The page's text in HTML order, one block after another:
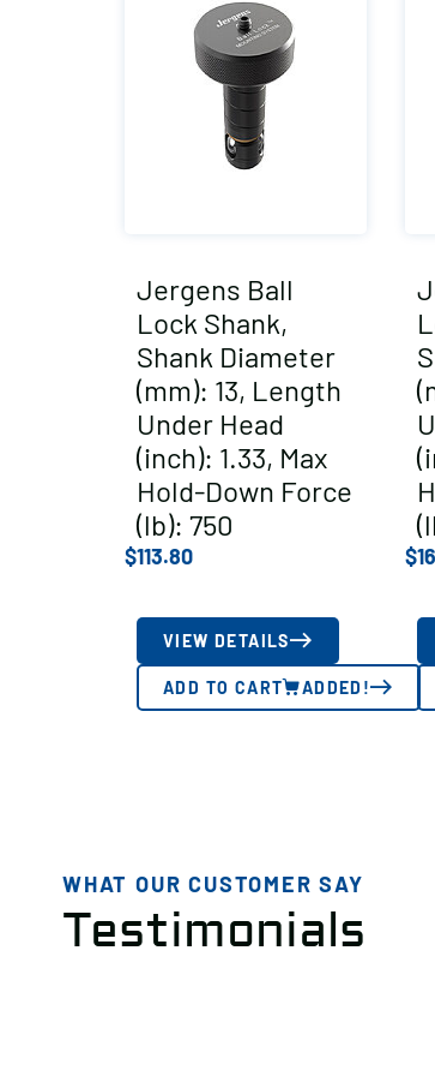
Jergens Ball
Lock Shank,
Shank Diameter
(mm): 13, Length
Under Head
(inch): 1.33, Max
Hold-Down Force
(lb): 750
$113.80
VIEW DETAILS
ADD TO CART ADDED!
$
WHAT OUR CUSTOMER SAY
Testimonials